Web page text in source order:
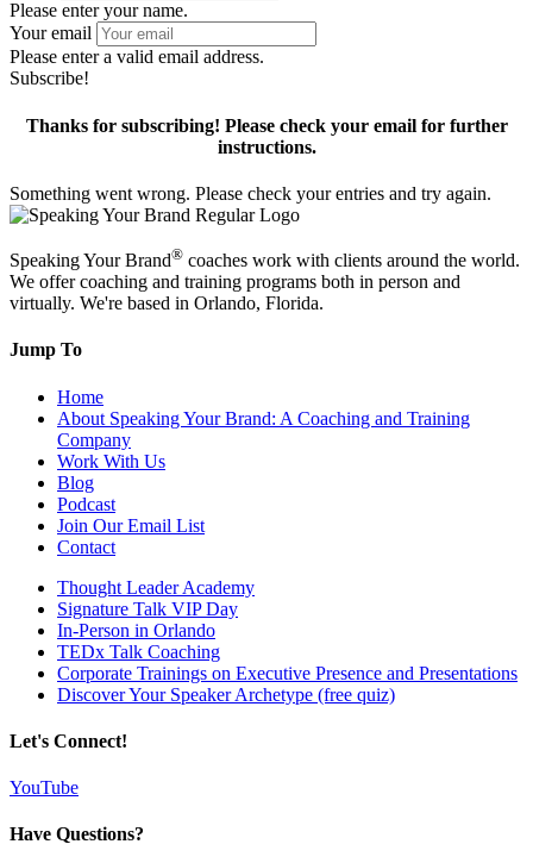
Please enter your name.
Your email
Please enter a valid email address.
Subscribe!
Thanks for subscribing! Please check your email for further
instructions.
Something went wrong. Please check your entries and try again.
Speaking Your Brand® coaches work with clients around the world.
We offer coaching and training programs both in person and
virtually. We're based in Orlando, Florida.
Jump To
Home
About Speaking Your Brand: A Coaching and Training
Company
Work With Us
Blog
Podcast
Join Our Email List
Contact
Thought Leader Academy
Signature Talk VIP Day
In-Person in Orlando
TEDx Talk Coaching
Corporate Trainings on Executive Presence and Presentations
Discover Your Speaker Archetype (free quiz)
Let's Connect!
YouTube
Have Questions?